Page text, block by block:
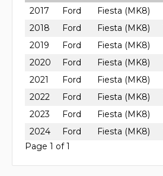
2017
Ford Fiesta (MK8)
2018
Ford Fiesta (MK8)
2019
Ford Fiesta (MK8)
2020
Ford Fiesta (MK8)
2021
Ford Fiesta (MK8)
2022
Ford Fiesta (MK8)
2023
Ford Fiesta (MK8)
2024
Ford Fiesta (MK8)
Page 1 of 1